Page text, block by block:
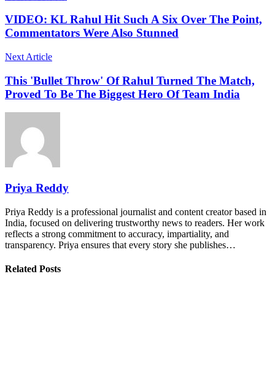
VIDEO: KL Rahul Hit Such A Six Over The Point,
Commentators Were Also Stunned
Next Article
This 'Bullet Throw' Of Rahul Turned The Match,
Proved To Be The Biggest Hero Of Team India
Priya Reddy
Priya Reddy is a professional journalist and content creator based in
India, focused on delivering trustworthy news to readers. Her work
reflects a strong commitment to accuracy, impartiality, and
transparency. Priya ensures that every story she publishes…
Related Posts